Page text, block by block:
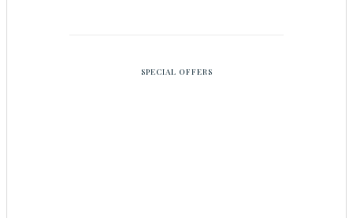
SPECIAL OFFERS